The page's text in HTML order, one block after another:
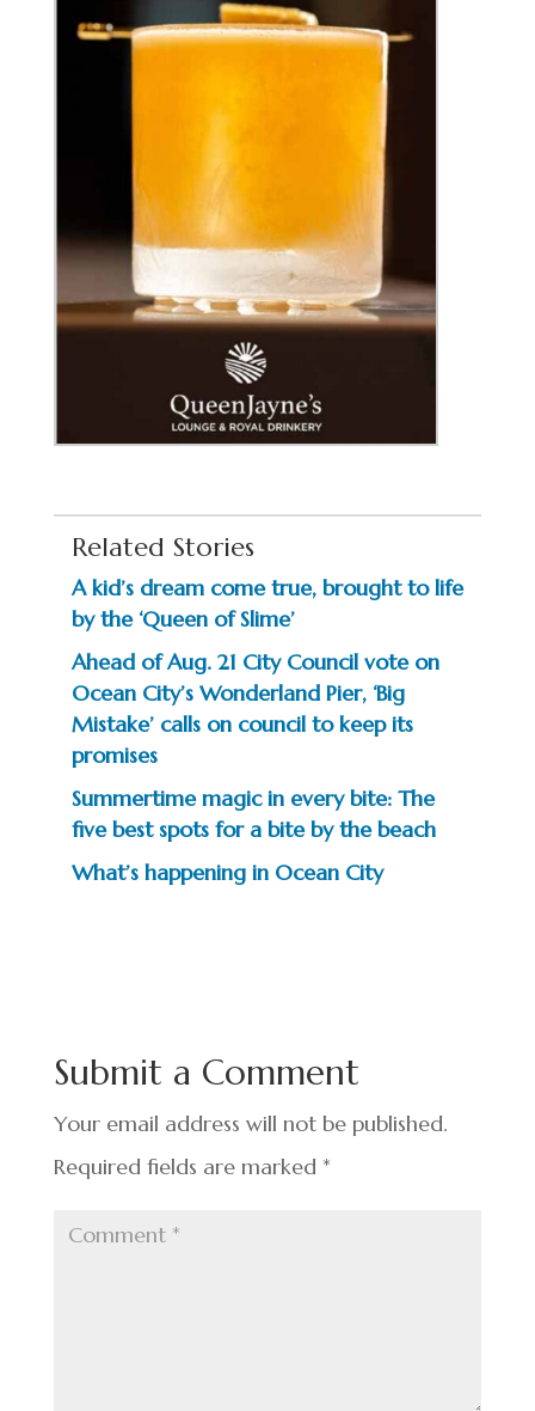
Related Stories
A kid’s dream come true, brought to life
by the ‘Queen of Slime’
Ahead of Aug. 21 City Council vote on
Ocean City’s Wonderland Pier, ‘Big
Mistake’ calls on council to keep its
promises
Summertime magic in every bite: The
five best spots for a bite by the beach
What’s happening in Ocean City
Submit a Comment
Your email address will not be published.
Required fields are marked *